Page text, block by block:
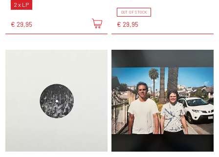
2 x LP
€ 29,95
OUT OF STOCK
€ 29,95